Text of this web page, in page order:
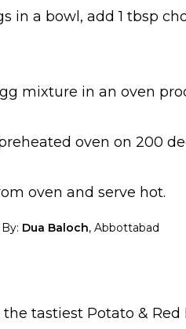
in a bowl, add 1 tbsp
mixture in an oven
oven on 200
oven and serve hot.
Dua Baloch, Abbottabad
the tastiest Potato &